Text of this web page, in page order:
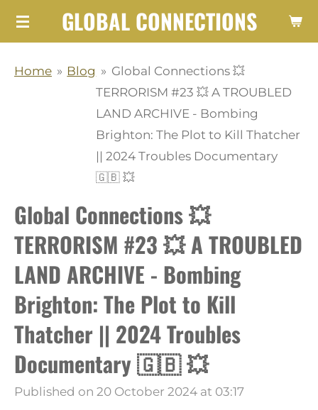
Skip
content
GLOBAL CONNECTIONS
Home » Blog » Global Connections 💥
TERRORISM #23 💥 A TROUBLED
LAND ARCHIVE - Bombing
Brighton: The Plot to Kill Thatcher
|| 2024 Troubles Documentary
🇬🇧 💥
Global Connections 💥
TERRORISM #23 💥 A TROUBLED
LAND ARCHIVE - Bombing
Brighton: The Plot to Kill
Thatcher || 2024 Troubles
Documentary 🇬🇧 💥
Published on 20 October 2024 at 03:17